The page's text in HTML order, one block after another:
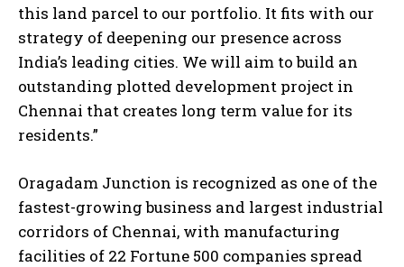
this land parcel to our portfolio. It fits with our
strategy of deepening our presence across
India’s leading cities. We will aim to build an
outstanding plotted development project in
Chennai that creates long term value for its
residents.”
Oragadam Junction is recognized as one of the
fastest-growing business and largest industrial
corridors of Chennai, with manufacturing
facilities of 22 Fortune 500 companies spread